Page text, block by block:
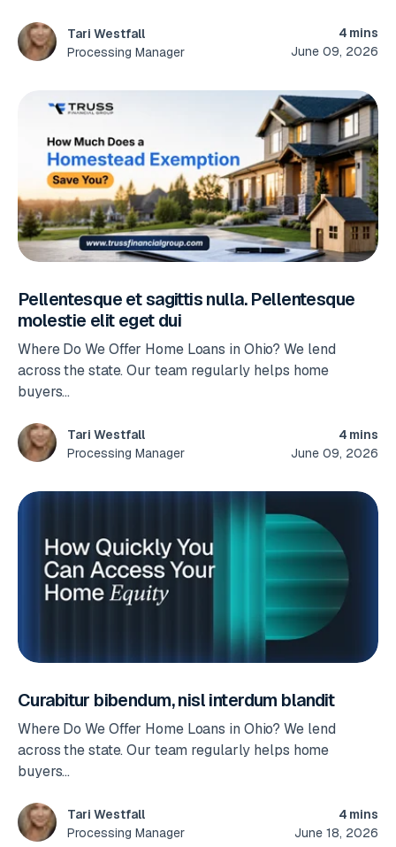
Tari Westfall
Processing Manager
4 mins
June 09, 2026
Pellentesque et sagittis nulla. Pellentesque
molestie elit eget dui
Where Do We Offer Home Loans in Ohio? We lend
across the state. Our team regularly helps home
buyers...
Tari Westfall
Processing Manager
4 mins
June 09, 2026
Curabitur bibendum, nisl interdum blandit
Where Do We Offer Home Loans in Ohio? We lend
across the state. Our team regularly helps home
buyers...
Tari Westfall
Processing Manager
4 mins
June 18, 2026